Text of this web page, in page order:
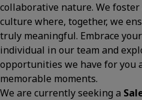
collaborative nature. We
culture where, together, we
truly meaningful. Embrace
individual in our team and
opportunities we have for you
memorable moments.
We are currently seeking a